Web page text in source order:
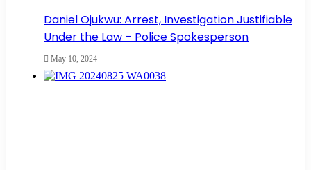
Daniel Ojukwu: Arrest, Investigation Justifiable
Under the Law – Police Spokesperson
May 10, 2024